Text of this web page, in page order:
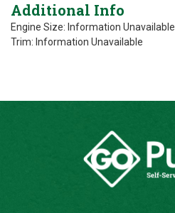
Additional Info
Engine Size: Information Unavailable
Trim: Information Unavailable